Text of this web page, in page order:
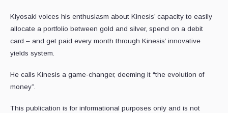
Kiyosaki voices his enthusiasm about Kinesis’ capacity to easily
allocate a portfolio between gold and silver, spend on a debit
card – and get paid every month through Kinesis’ innovative
yields system.
He calls Kinesis a game-changer, deeming it “the evolution of
money”.
This publication is for informational purposes only and is not